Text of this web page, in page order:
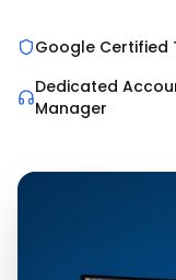
Google Certified
Dedicated
Manager